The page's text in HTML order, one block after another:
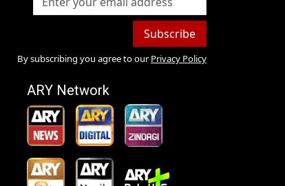
Subscribe
By subscribing you agree to our Privacy Policy
ARY Network